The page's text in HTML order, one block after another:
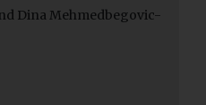
Dina Mehmedbegovic-